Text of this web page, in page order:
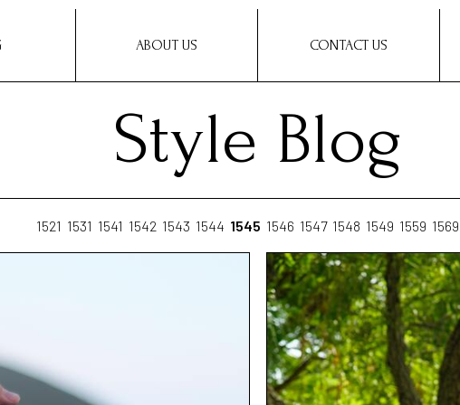
ABOUT US CONTACT US
Style Blog
1521 1531 1541 1542 1543 1544 1545 1546 1547 1548 1549 1559 1569